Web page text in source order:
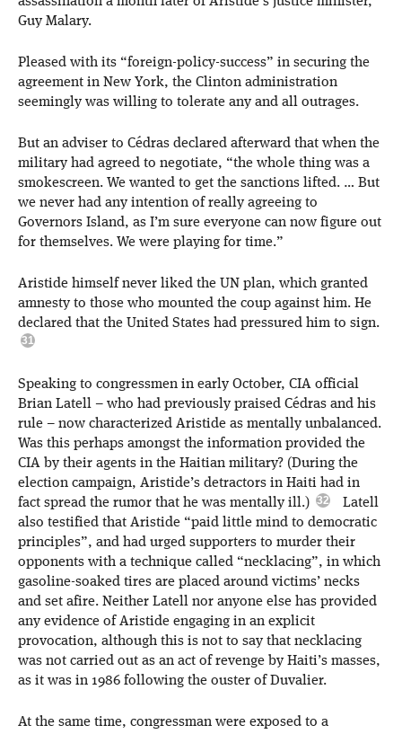
Guy Malary.
Pleased with its “foreign-policy-success” in securing the
agreement in New York, the Clinton administration
seemingly was willing to tolerate any and all outrages.
But an adviser to Cédras declared afterward that when the
military had agreed to negotiate, “the whole thing was a
smokescreen. We wanted to get the sanctions lifted. … But
we never had any intention of really agreeing to
Governors Island, as I’m sure everyone can now figure out
for themselves. We were playing for time.”
Aristide himself never liked the UN plan, which granted
amnesty to those who mounted the coup against him. He
declared that the United States had pressured him to sign.
Speaking to congressmen in early October, CIA official
Brian Latell – who had previously praised Cédras and his
rule – now characterized Aristide as mentally unbalanced.
Was this perhaps amongst the information provided the
CIA by their agents in the Haitian military? (During the
election campaign, Aristide’s detractors in Haiti had in
fact spread the rumor that he was mentally ill.)
Latell
also testified that Aristide “paid little mind to democratic
principles”, and had urged supporters to murder their
opponents with a technique called “necklacing”, in which
gasoline-soaked tires are placed around victims’ necks
and set afire. Neither Latell nor anyone else has provided
any evidence of Aristide engaging in an explicit
provocation, although this is not to say that necklacing
was not carried out as an act of revenge by Haiti’s masses,
as it was in 1986 following the ouster of Duvalier.
At the same time, congressman were exposed to a